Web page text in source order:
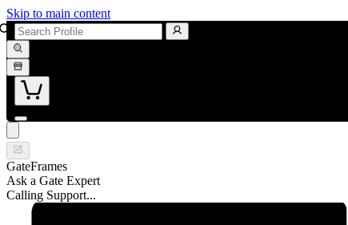
Skip to main content
GateFrames
Ask a Gate Expert
Calling Support...